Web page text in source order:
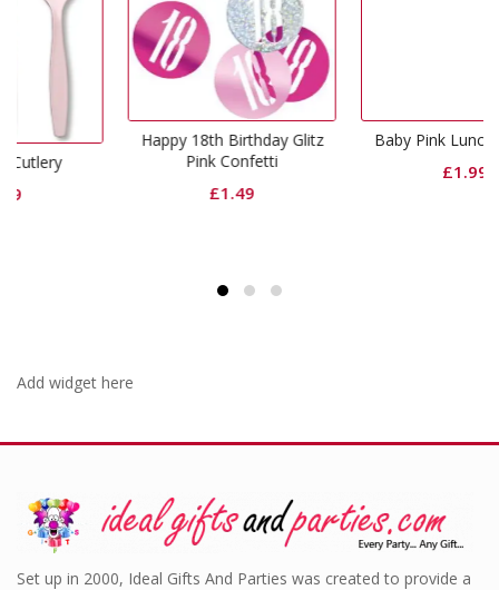
Happy 18th Birthday Glitz
Pink Confetti
Baby Pink Lunch Napkins
Add widget here
Set up in 2000, Ideal Gifts And Parties was created to provide a